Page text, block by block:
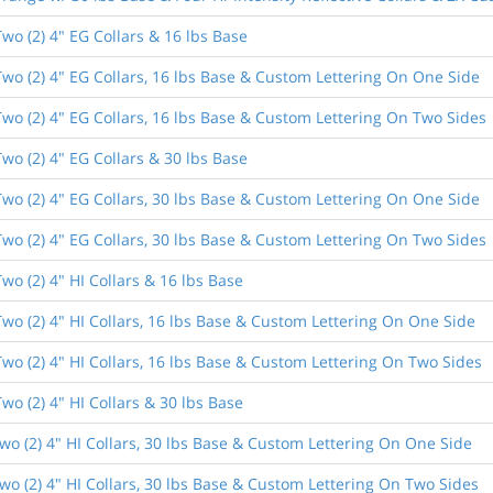
(2) 4" EG Collars & 16 lbs Base
(2) 4" EG Collars, 16 lbs Base & Custom Lettering On One Side
(2) 4" EG Collars, 16 lbs Base & Custom Lettering On Two Sides
(2) 4" EG Collars & 30 lbs Base
(2) 4" EG Collars, 30 lbs Base & Custom Lettering On One Side
(2) 4" EG Collars, 30 lbs Base & Custom Lettering On Two Sides
(2) 4" HI Collars & 16 lbs Base
(2) 4" HI Collars, 16 lbs Base & Custom Lettering On One Side
(2) 4" HI Collars, 16 lbs Base & Custom Lettering On Two Sides
(2) 4" HI Collars & 30 lbs Base
(2) 4" HI Collars, 30 lbs Base & Custom Lettering On One Side
(2) 4" HI Collars, 30 lbs Base & Custom Lettering On Two Sides